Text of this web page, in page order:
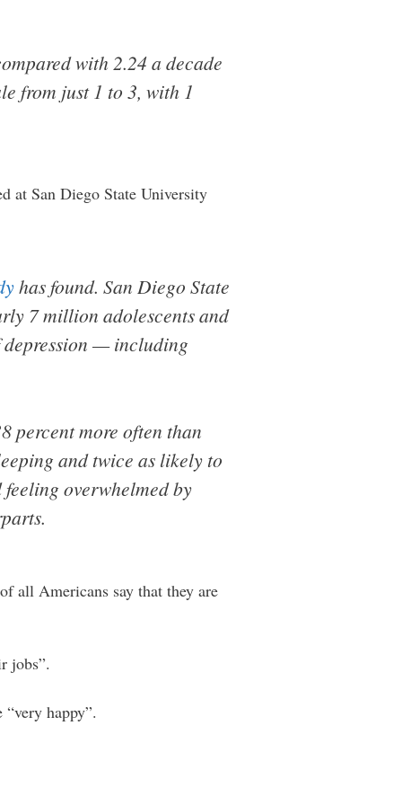
with 2.24 a decade
from just 1 to 3, with 1
at San Diego State University
has found. San Diego State
7 million adolescents and
depression — including
percent more often than
and twice as likely to
feeling overwhelmed by
all Americans say that they are
jobs”.
happy”.